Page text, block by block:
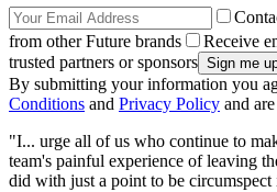
from other Future brands
Receive
trusted partners or sponsors
By submitting your information you
Conditions and Privacy Policy and
"I... urge all of us who continue to
team's painful experience of leaving
did with just a point to be circumspect